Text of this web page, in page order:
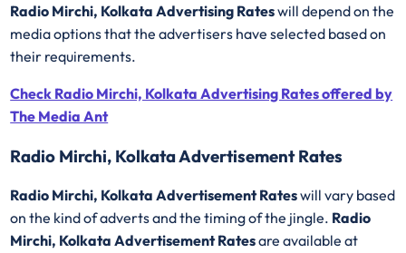
Radio Mirchi, Kolkata Advertising Rateswill depend on the
media options that the advertisers have selected based on
their requirements.
Check Radio Mirchi, Kolkata Advertising Rates offered by
The Media Ant
Radio Mirchi, Kolkata Advertisement Rates
Radio Mirchi, Kolkata Advertisement Rateswill vary based
on the kind of adverts and the timing of the jingle. Radio
Mirchi, Kolkata Advertisement Ratesare available at